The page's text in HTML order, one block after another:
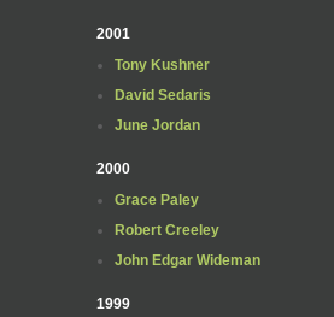
2001
Tony Kushner
David Sedaris
June Jordan
2000
Grace Paley
Robert Creeley
John Edgar Wideman
1999